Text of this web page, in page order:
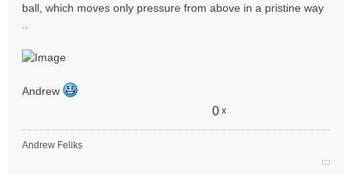
ball, which moves only pressure from above in a pristine way
Andrew
0 x
Andrew Feliks